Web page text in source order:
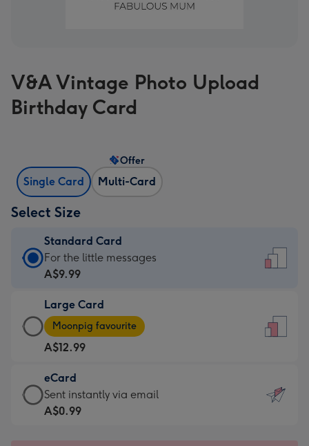
V&A Vintage Photo Upload
Birthday Card
Single Card Multi-Card
Offer
Select Size
Standard Card
Standard
Card
A$9.99
-
For
the
little
messages
-
For the little messages
A$9.99
Large Card
Large
Card
-
A$12.99
-
Moonpig
favourite
Moonpig favourite
A$12.99
eCard
eCard
-
Sent instantly via email
A$0.99